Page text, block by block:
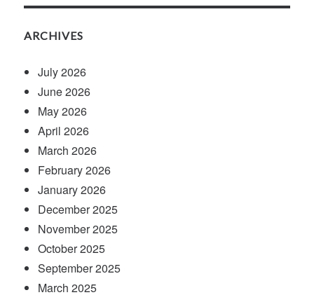
ARCHIVES
July 2026
June 2026
May 2026
April 2026
March 2026
February 2026
January 2026
December 2025
November 2025
October 2025
September 2025
March 2025